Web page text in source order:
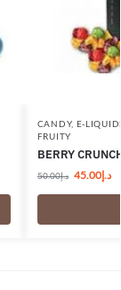
CANDY, E-
FRUITY
BERRY
د.إ50.00 د.إ45.00